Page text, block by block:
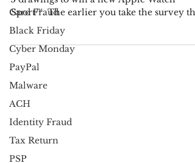
Card Fraud
Black Friday
Cyber Monday
PayPal
Malware
ACH
Identity Fraud
Tax Return
PSP
Take the survey today to be entered in up
5 drawings to win a new Apple Watch
Sport™. The earlier you take the survey the
more chances...